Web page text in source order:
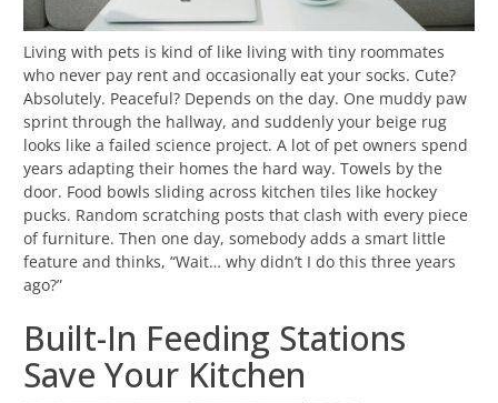
Living with pets is kind of like living with tiny roommates
who never pay rent and occasionally eat your socks. Cute?
Absolutely. Peaceful? Depends on the day. One muddy paw
sprint through the hallway, and suddenly your beige rug
looks like a failed science project. A lot of pet owners spend
years adapting their homes the hard way. Towels by the
door. Food bowls sliding across kitchen tiles like hockey
pucks. Random scratching posts that clash with every piece
of furniture. Then one day, somebody adds a smart little
feature and thinks, “Wait… why didn’t I do this three years
ago?”
Built-In Feeding Stations
Save Your Kitchen